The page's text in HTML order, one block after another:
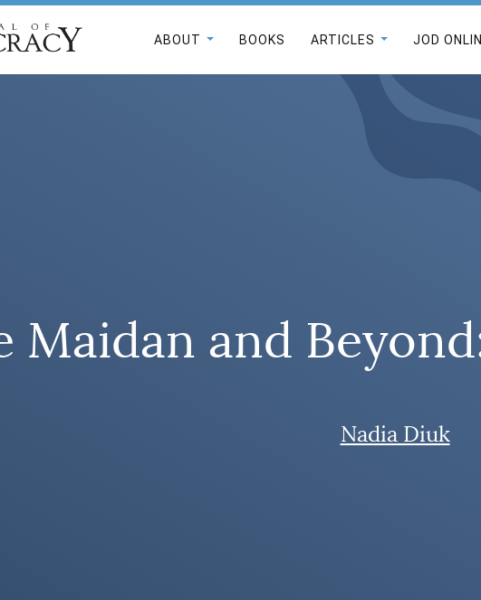
ABOUT BOOKS ARTICLES JOD
Maidan and
Nadia Diuk